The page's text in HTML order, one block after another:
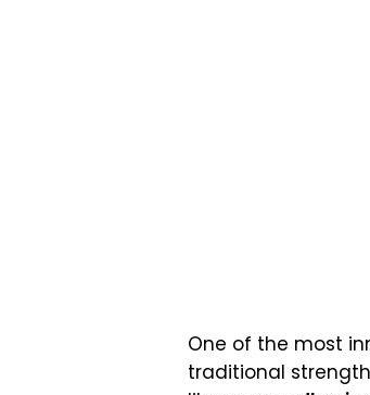
One of the most
traditional